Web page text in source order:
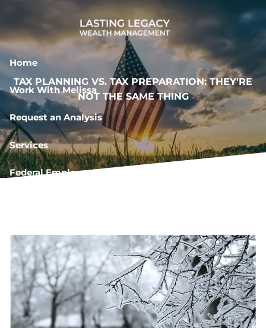
Skip to main content
Home
Work With Melissa
Request an Analysis
Services
Federal Employee Resources
TAX PLANNING VS. TAX PREPARATION: THEY'RE
NOT THE SAME THING